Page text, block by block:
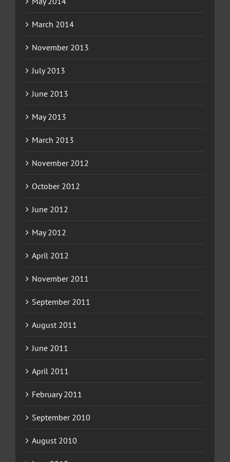
March 2014
November 2013
July 2013
June 2013
May 2013
March 2013
November 2012
October 2012
June 2012
May 2012
April 2012
November 2011
September 2011
August 2011
June 2011
April 2011
February 2011
September 2010
August 2010